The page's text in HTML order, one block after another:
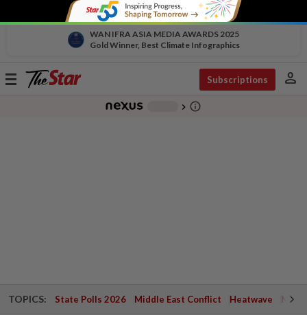
WAN IFRA ASIA MEDIA AWARDS 2025
Gold Winner, Best Climate Infographics
Toggle
Subscriptions person
chevron_right info_outline
TOPICS: State Polls 2026 Middle East Conflict Heatwave